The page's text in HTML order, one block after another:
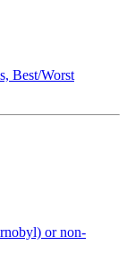
Best/Worst
or non-